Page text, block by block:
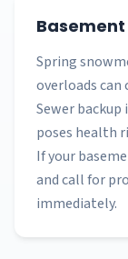
Spring
overloads
Sewer
poses health
If your
and call for
immediately.